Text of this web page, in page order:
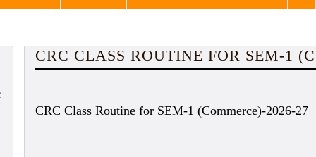
CRC CLASS ROUTINE FOR SEM-1
CRC Class Routine for SEM-1 (Commerce)-2026-27